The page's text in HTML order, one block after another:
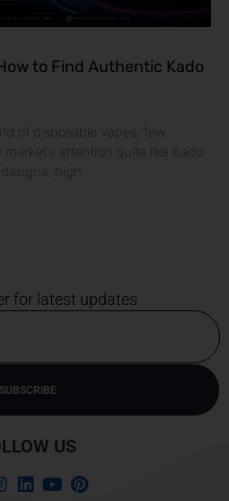
to Find Authentic Kado
of disposable vapes, few
attention quite like Kado
high
for latest updates
SUBSCRIBE
US